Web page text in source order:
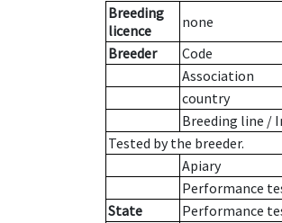
Breeding
licence
none
Breeder
Code
Association
country
Breeding line /
Tested by the breeder.
Apiary
Performance
State
Performance